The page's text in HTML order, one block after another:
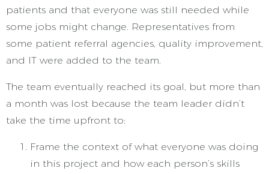
patients and that everyone was still needed while
some jobs might change. Representatives from
some patient referral agencies, quality improvement,
and IT were added to the team.
The team eventually reached its goal, but more than
a month was lost because the team leader didn’t
take the time upfront to:
Frame the context of what everyone was doing
in this project and how each person’s skills